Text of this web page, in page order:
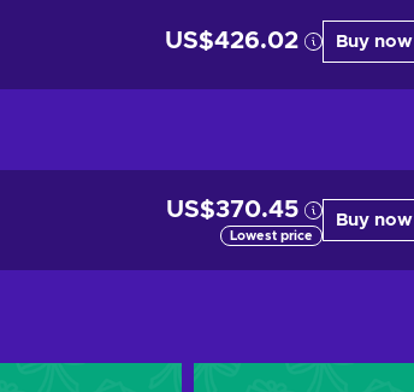
US$426.02 Buy now
US$370.45
Lowest price
Buy now